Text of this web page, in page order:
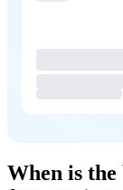
When is